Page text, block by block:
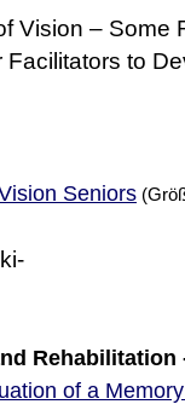
Vision – Some
to
Seniors
of a Memory